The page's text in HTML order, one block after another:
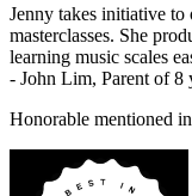
Jenny takes initiative to
masterclasses. She
learning music scales
- John Lim, Parent of 8
Honorable mentioned